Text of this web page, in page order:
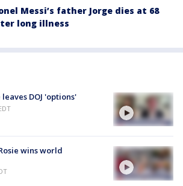
Messi’s father Jorge dies at 68
long illness
DOJ 'options'
wins world